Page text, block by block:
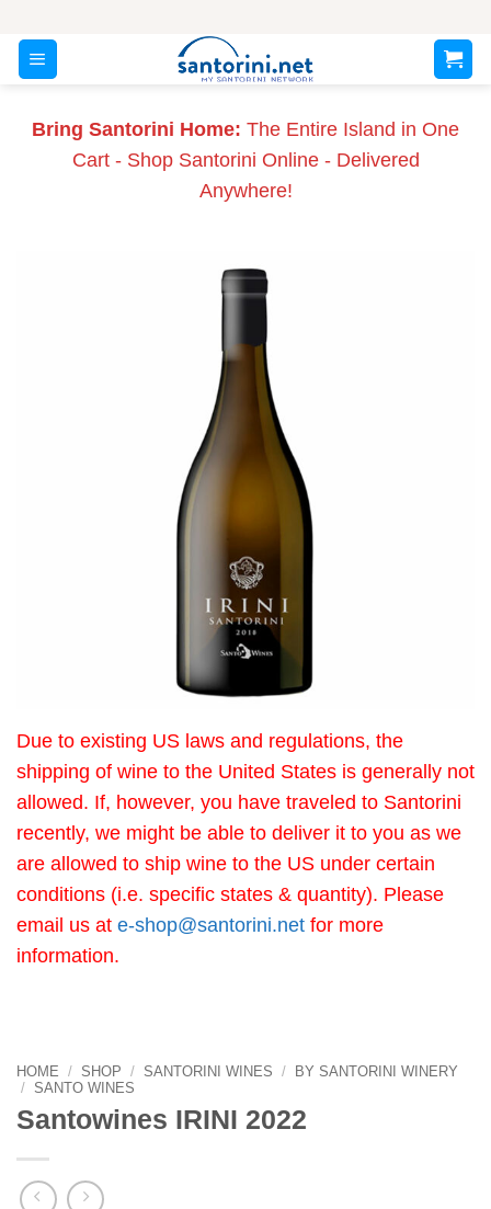
content
Bring Santorini Home: The Entire Island in One
Cart - Shop Santorini Online - Delivered
Anywhere!
Due to existing US laws and regulations, the
shipping of wine to the United States is generally not
allowed. If, however, you have traveled to Santorini
recently, we might be able to deliver it to you as we
are allowed to ship wine to the US under certain
conditions (i.e. specific states & quantity). Please
email us at e-shop@santorini.net for more
information.
HOME / SHOP / SANTORINI WINES /
BY SANTORINI WINERY
/ SANTO WINES
Santowines IRINI 2022